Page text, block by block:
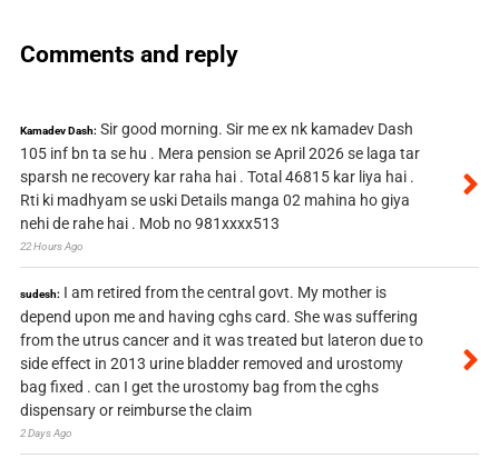
Comments and reply
Kamadev Dash: Sir good morning. Sir me ex nk kamadev Dash
105 inf bn ta se hu . Mera pension se April 2026 se laga tar
sparsh ne recovery kar raha hai . Total 46815 kar liya hai .
Rti ki madhyam se uski Details manga 02 mahina ho giya
nehi de rahe hai . Mob no 981xxxx513
22 Hours Ago
sudesh: I am retired from the central govt. My mother is
depend upon me and having cghs card. She was suffering
from the utrus cancer and it was treated but lateron due to
side effect in 2013 urine bladder removed and urostomy
bag fixed . can I get the urostomy bag from the cghs
dispensary or reimburse the claim
2 Days Ago